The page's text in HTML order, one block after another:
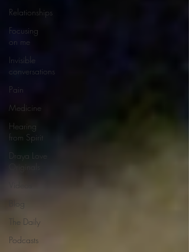
Relationships
Focusing
on me
Invisible
conversations
Pain
Medicine
Hearing
from Spirit
Draya Love
The Daily
Podcasts